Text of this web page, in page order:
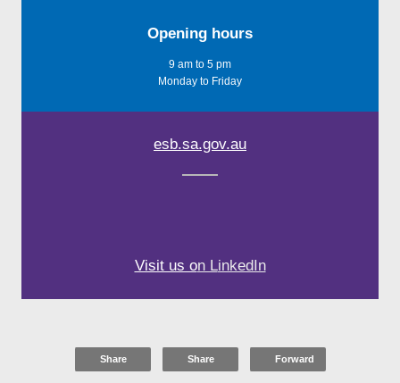
Opening hours
9 am to 5 pm
Monday to Friday
esb.sa.gov.au
Visit us on LinkedIn
Share Share Forward